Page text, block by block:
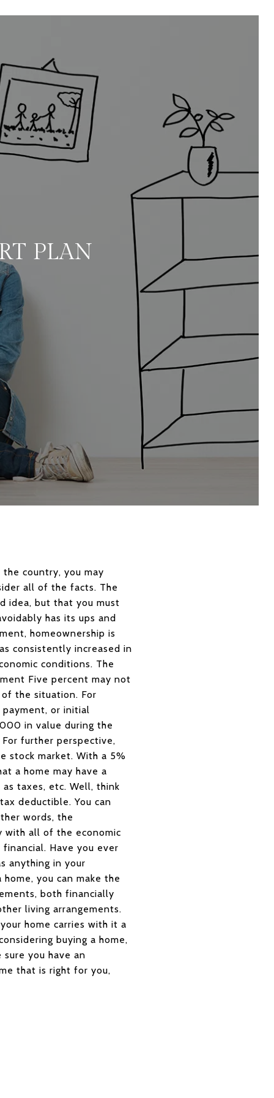
PLAN
country, you may
all of the facts. The
idea, but that you must
has its ups and
homeownership is
consistently increased in
conditions. The
Five percent may not
the situation. For
payment, or initial
in value during the
further perspective,
stock market. With a 5%
a home may have a
taxes, etc. Well, think
deductible. You can
words, the
with all of the economic
Have you ever
anything in your
you can make the
both financially
living arrangements.
home carries with it a
buying a home,
you have an
that is right for you,